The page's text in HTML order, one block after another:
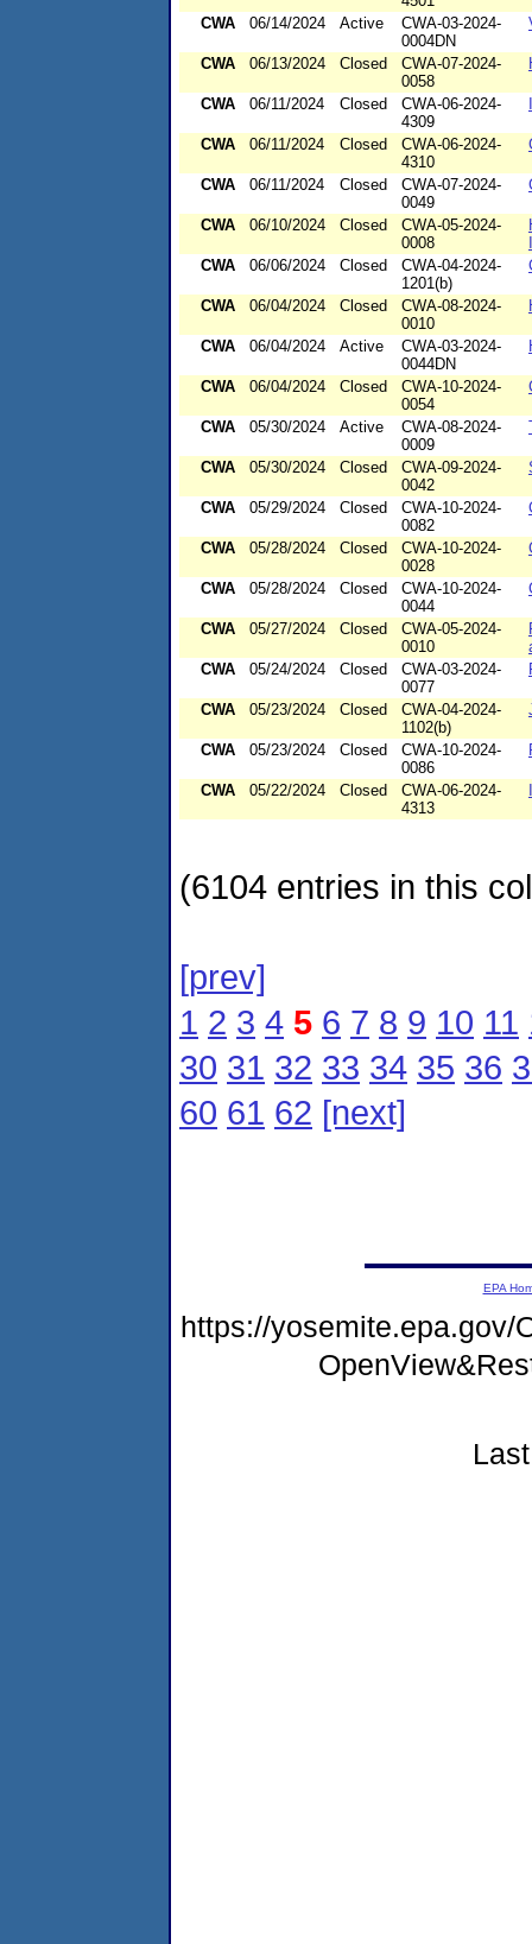
CWA
06/14/2024 Active
CWA-03-2024-
0004DN
CWA 06/13/2024 Closed
CWA-07-2024-
0058
CWA 06/11/2024 Closed
CWA-06-2024-
4309
CWA 06/11/2024 Closed
CWA-06-2024-
4310
CWA 06/11/2024 Closed
CWA-07-2024-
0049
CWA 06/10/2024 Closed
CWA-05-2024-
0008
CWA
06/06/2024 Closed
CWA-04-2024-
1201(b)
CWA 06/04/2024 Closed
CWA-08-2024-
0010
CWA 06/04/2024 Active
CWA-03-2024-
0044DN
CWA 06/04/2024 Closed
CWA-10-2024-
0054
CWA 05/30/2024 Active
CWA-08-2024-
0009
CWA 05/30/2024 Closed
CWA-09-2024-
0042
CWA 05/29/2024 Closed
CWA-10-2024-
0082
CWA 05/28/2024 Closed
CWA-10-2024-
0028
CWA 05/28/2024 Closed
CWA-10-2024-
0044
CWA 05/27/2024 Closed
CWA-05-2024-
0010
CWA
05/24/2024 Closed
CWA-03-2024-
0077
CWA 05/23/2024 Closed
CWA-04-2024-
1102(b)
CWA 05/23/2024 Closed
CWA-10-2024-
0086
CWA 05/22/2024 Closed
CWA-06-2024-
4313
(6104 entries in this
[prev]
1 2 3 4 5 6 7 8 9 10 11
30 31 32 33 34 35 36
60 61 62 [next]
EPA
https://yosemite.epa.gov/